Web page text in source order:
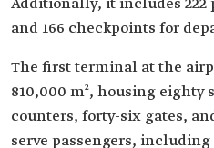
and 166 checkpoints for
The first terminal at the
810,000 m², housing eighty
counters, forty-six gates,
serve passengers,